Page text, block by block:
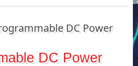
DC Power
DC Power